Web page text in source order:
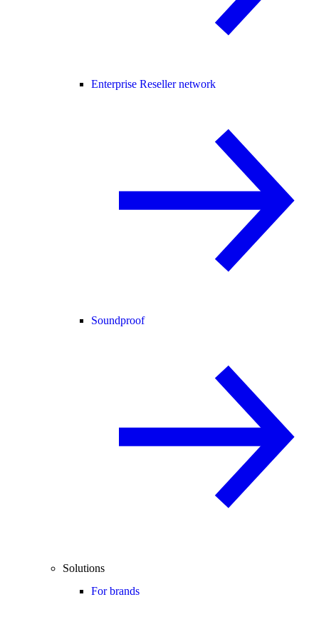
Enterprise Reseller network
Soundproof
Solutions
For brands